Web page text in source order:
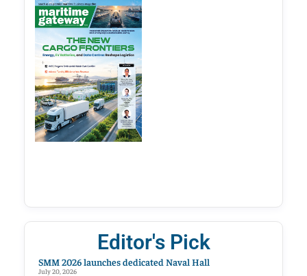
Editor's Pick
SMM 2026 launches dedicated Naval Hall
July 20, 2026